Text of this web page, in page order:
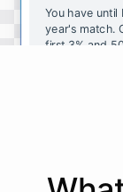
You have until
year's match.
first 3% and